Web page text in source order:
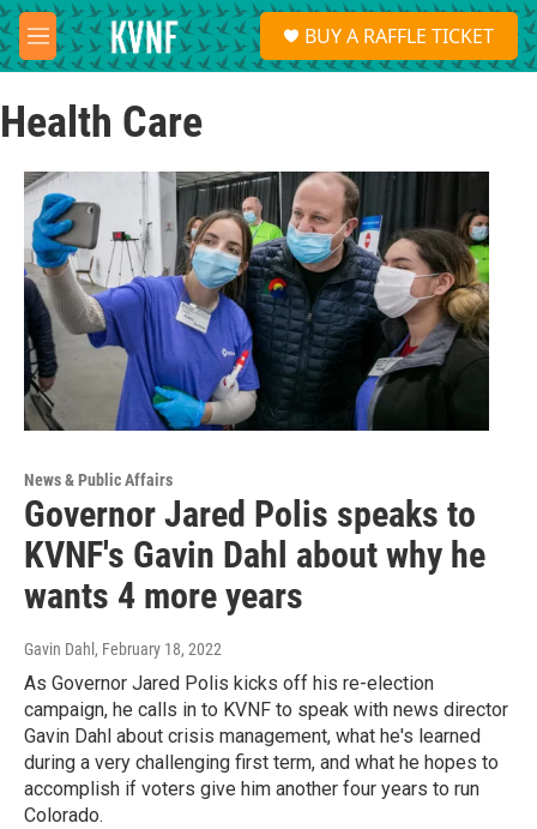
Skip to main content
M
e
u
S
e
a
BUY A RAFFLE TICKET
Health Care
News & Public Affairs
Governor Jared Polis speaks to
KVNF's Gavin Dahl about why he
wants 4 more years
Gavin Dahl , February 18, 2022
As Governor Jared Polis kicks off his re-election
campaign, he calls in to KVNF to speak with news director
Gavin Dahl about crisis management, what he's learned
during a very challenging first term, and what he hopes to
accomplish if voters give him another four years to run
Colorado.